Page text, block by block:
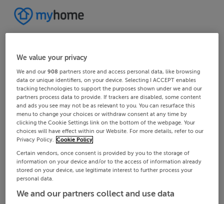
We value your privacy
We and our908 partners store and access personal data, like browsing
data or unique identifiers, on your device. Selecting I ACCEPT enables
tracking technologies to support the purposes shown under we and our
partners process data to provide. If trackers are disabled, some content
and ads you see may not be as relevant to you. You can resurface this
menu to change your choices or withdraw consent at any time by
clicking the Cookie Settings link on the bottom of the webpage. Your
choices will have effect within our Website. For more details, refer to our
Privacy Policy. Cookie Policy
Certain vendors, once consent is provided by you to the storage of
information on your device and/or to the access of information already
stored on your device, use legitimate interest to further process your
personal data.
We and our partners collect and use data